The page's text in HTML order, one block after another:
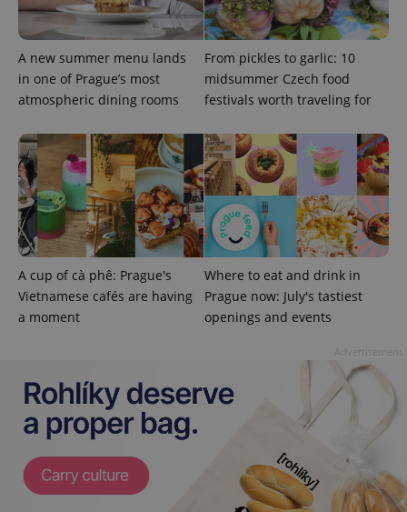
A new summer menu lands
in one of Prague’s most
atmospheric dining rooms
From pickles to garlic: 10
midsummer Czech food
festivals worth traveling for
A cup of cà phê: Prague's
Vietnamese cafés are having
a moment
Where to eat and drink in
Prague now: July's tastiest
openings and events
.expats.cz
expss .www.expats.cz 12
PHP.net
.www.expats.cz